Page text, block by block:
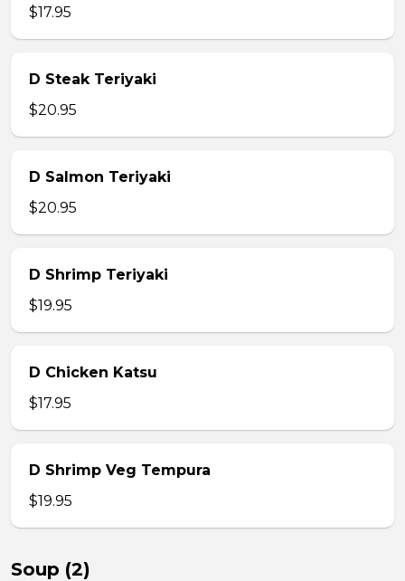
$17.95
D Steak Teriyaki
$20.95
D Salmon Teriyaki
$20.95
D Shrimp Teriyaki
$19.95
D Chicken Katsu
$17.95
D Shrimp Veg Tempura
$19.95
Soup (2)